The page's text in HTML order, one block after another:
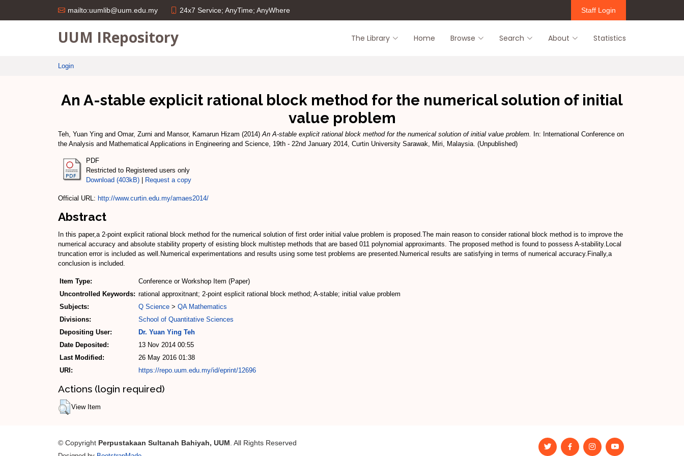
mailto:uumlib@uum.edu.my 24x7 Service; AnyTime; AnyWhere Staff Login
UUM IRepository The Library Home Browse Search About Statistics
Login
An A-stable explicit rational block method for the numerical solution of initial
value problem
Teh, Yuan Ying and Omar, Zurni and Mansor, Kamarun Hizam (2014)An A-stable explicit rational block method for the numerical solution of initial value problem.
In: International Conference on
the Analysis and Mathematical Applications in Engineering and Science, 19th - 22nd January 2014, Curtin University Sarawak, Miri, Malaysia. (Unpublished)
PDF
Restricted to Registered users only
Download (403kB)
Request a copy
Official URL: http://www.curtin.edu.my/amaes2014/
Abstract
In this paper,a 2-point explicit rational block method for the numerical solution of first order initial value problem is proposed.The main reason to consider rational block method is to improve the
numerical accuracy and absolute stability property of esisting block multistep methods that are based 011 polynomial approximants. The proposed method is found to possess A-stability.Local
truncation error is included as well.Numerical experimentations and results using some test problems are presented.Numerical results are satisfying in terms of numerical accuracy.Finally,a
conclusion is included.
Item Type:
Conference or Workshop Item (Paper)
Uncontrolled Keywords: rational approxitnant; 2-point esplicit rational block method; A-stable; initial value problem
Subjects:
Q Science > QA Mathematics
Divisions:
School of Quantitative Sciences
Depositing User:
Dr. Yuan Ying Teh
Date Deposited:
13 Nov 2014 00:55
Last Modified:
26 May 2016 01:38
URI:
https://repo.uum.edu.my/id/eprint/12696
Actions (login required)
View Item
© Copyright Perpustakaan Sultanah Bahiyah, UUM . All Rights Reserved